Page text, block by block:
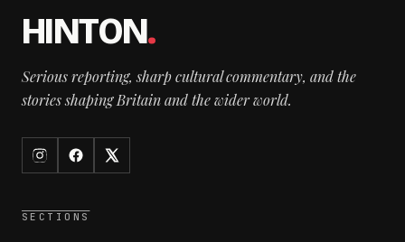
HINTON.
Serious reporting, sharp cultural commentary, and the
stories shaping Britain and the wider world.
SECTIONS